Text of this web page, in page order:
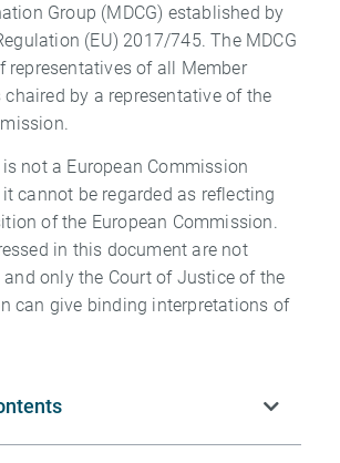
Group (MDCG) established by
(EU) 2017/745. The MDCG
representatives of all Member
by a representative of the
not a European Commission
cannot be regarded as reflecting
of the European Commission.
in this document are not
and only the Court of Justice of the
can give binding interpretations of